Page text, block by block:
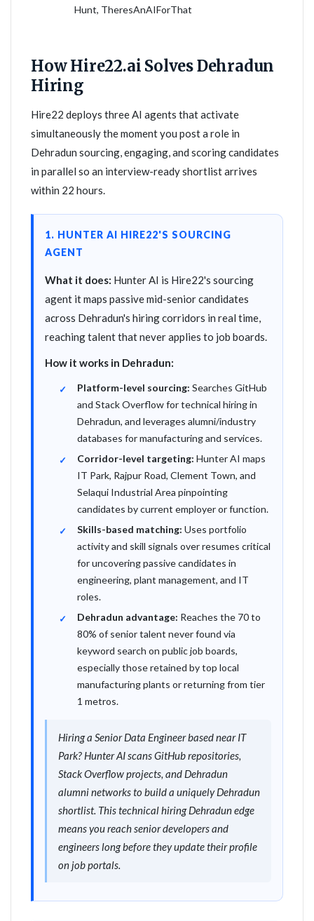
Hunt, TheresAnAIForThat
How Hire22.ai Solves Dehradun
Hiring
Hire22 deploys three AI agents that activate
simultaneously the moment you post a role in
Dehradun sourcing, engaging, and scoring candidates
in parallel so an interview-ready shortlist arrives
within 22 hours.
1. HUNTER AI HIRE22'S SOURCING
AGENT
What it does: Hunter AI is Hire22's sourcing
agent it maps passive mid-senior candidates
across Dehradun's hiring corridors in real time,
reaching talent that never applies to job boards.
How it works in Dehradun:
Platform-level sourcing: Searches GitHub
and Stack Overflow for technical hiring in
Dehradun, and leverages alumni/industry
databases for manufacturing and services.
Corridor-level targeting: Hunter AI maps
IT Park, Rajpur Road, Clement Town, and
Selaqui Industrial Area pinpointing
candidates by current employer or function.
Skills-based matching: Uses portfolio
activity and skill signals over resumes critical
for uncovering passive candidates in
engineering, plant management, and IT
roles.
Dehradun advantage: Reaches the 70 to
80% of senior talent never found via
keyword search on public job boards,
especially those retained by top local
manufacturing plants or returning from tier
1 metros.
Hiring a Senior Data Engineer based near IT
Park? Hunter AI scans GitHub repositories,
Stack Overflow projects, and Dehradun
alumni networks to build a uniquely Dehradun
shortlist. This technical hiring Dehradun edge
means you reach senior developers and
engineers long before they update their profile
on job portals.